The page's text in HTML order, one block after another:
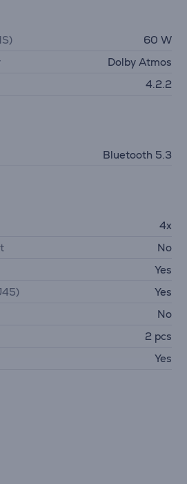
60 W
Dolby Atmos
4.2.2
Bluetooth 5.3
4x
No
Yes
Yes
No
2 pcs
Yes